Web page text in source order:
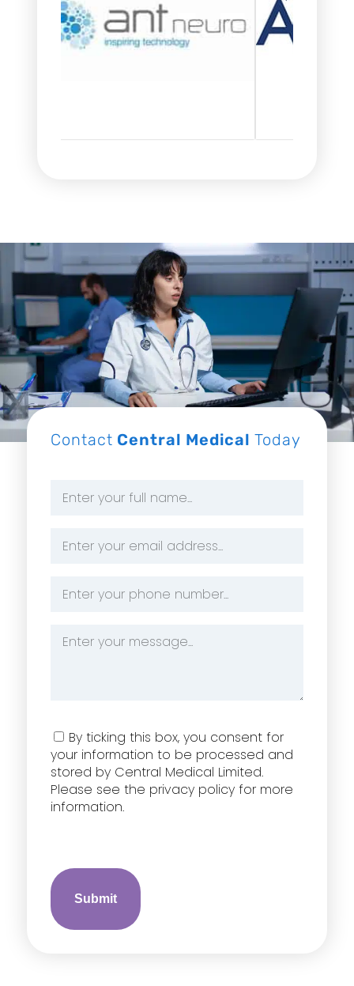
Contact Central Medical Today
Address
Number
Consent
By ticking this box, you consent for
your information to be processed and
stored by Central Medical Limited.
Please see the privacy policy for more
information.